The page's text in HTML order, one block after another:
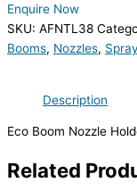
Enquire Now
SKU: AFNTL38
Booms, Nozzles,
Description
Eco Boom Nozzle
Related